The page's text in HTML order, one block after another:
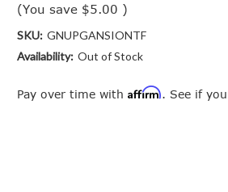
(You save $5.00 )
SKU: GNUPGANSIONTF
Availability: Out of Stock
Pay over time with Affirm. See if